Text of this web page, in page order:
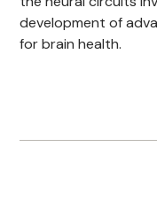
development of
for brain health.